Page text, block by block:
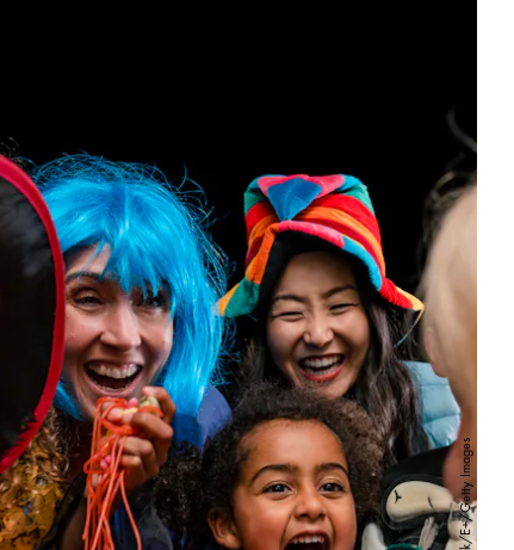
SolStock/E+/Getty Images